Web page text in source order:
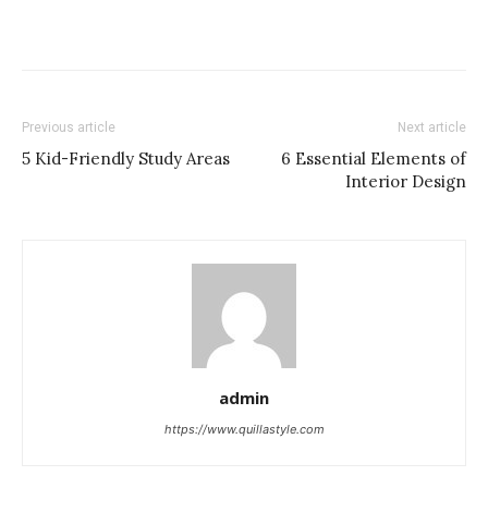
Previous article
5 Kid-Friendly Study Areas
Next article
6 Essential Elements of
Interior Design
admin
https://www.quillastyle.com